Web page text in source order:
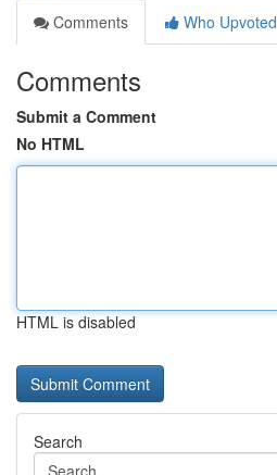
Comments
Who Upvoted
Comments
Submit a Comment
No HTML
HTML is disabled
Search